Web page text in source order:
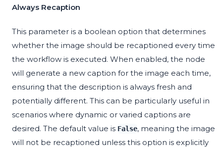
Always Recaption
This parameter is a boolean option that determines
whether the image should be recaptioned every time
the workflow is executed. When enabled, the node
will generate a new caption for the image each time,
ensuring that the description is always fresh and
potentially different. This can be particularly useful in
scenarios where dynamic or varied captions are
desired. The default value is False, meaning the image
will not be recaptioned unless this option is explicitly